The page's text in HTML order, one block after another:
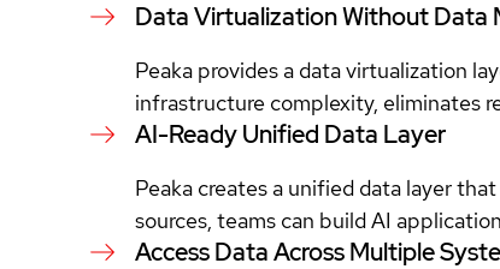
Data Virtualization Without Data
Peaka provides a data virtualization
infrastructure complexity, eliminates
AI-Ready Unified Data Layer
Peaka creates a unified data layer
sources, teams can build AI
Access Data Across Multiple